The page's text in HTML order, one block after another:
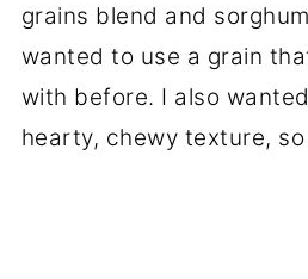
grains blend and
wanted to use a grain
with before. I also
hearty, chewy texture,